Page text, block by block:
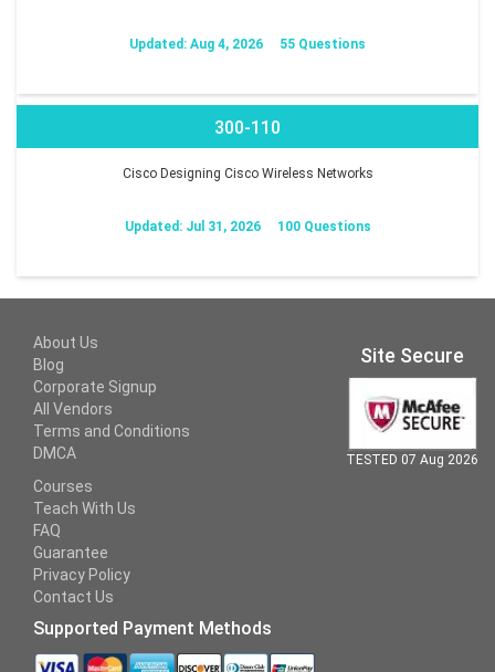
Updated: Aug 4, 2026 55 Questions
300-110
Cisco Designing Cisco Wireless Networks
Updated: Jul 31, 2026 100 Questions
About Us
Blog
Corporate Signup
All Vendors
Terms and Conditions
DMCA
Courses
Teach With Us
FAQ
Guarantee
Privacy Policy
Contact Us
Supported Payment Methods
Site Secure
TESTED 07 Aug 2026